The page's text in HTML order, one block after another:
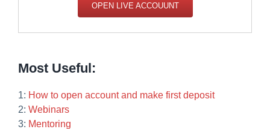
OPEN LIVE ACCOUUNT
Most Useful:
1: How to open account and make first deposit
2: Webinars
3: Mentoring